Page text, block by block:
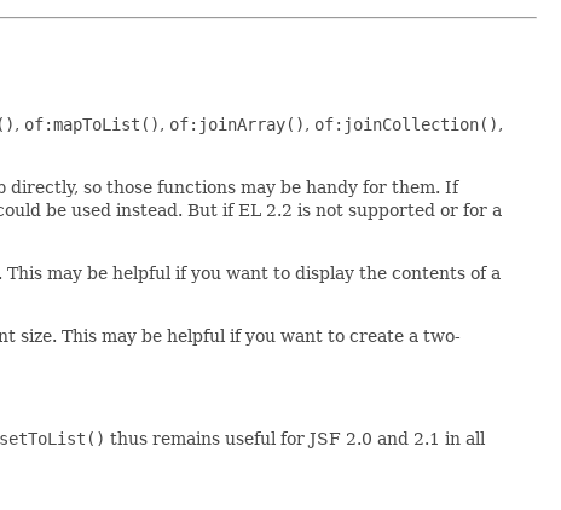
, of:mapToList(), of:joinArray(), of:joinCollection(),
directly, so those functions may be handy for them. If
be used instead. But if EL 2.2 is not supported or for a
may be helpful if you want to display the contents of a
size. This may be helpful if you want to create a two-
thus remains useful for JSF 2.0 and 2.1 in all